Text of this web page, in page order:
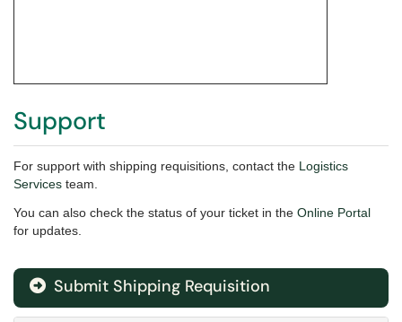
Support
For support with shipping requisitions, contact the Logistics
Services team.
You can also check the status of your ticket in the Online Portal
for updates.
Submit Shipping Requisition